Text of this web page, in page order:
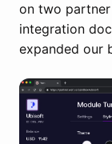
on two partner
integration
expanded our